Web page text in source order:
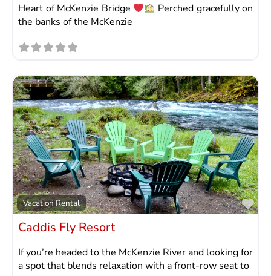
Heart of McKenzie Bridge
Perched gracefully on
the banks of the McKenzie
Vacation Rental
Caddis Fly Resort
If you’re headed to the McKenzie River and looking for
a spot that blends relaxation with a front-row seat to